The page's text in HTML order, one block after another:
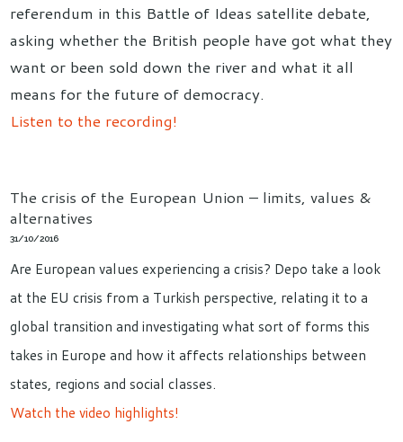
referendum in this Battle of Ideas satellite debate,
asking whether the British people have got what they
want or been sold down the river and what it all
means for the future of democracy.
Listen to the recording!
The crisis of the European Union – limits, values &
alternatives
31/10/2016
Are European values experiencing a crisis? Depo take a look
at the EU crisis from a Turkish perspective, relating it to a
global transition and investigating what sort of forms this
takes in Europe and how it affects relationships between
states, regions and social classes.
Watch the video highlights!